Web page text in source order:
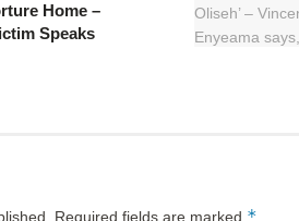
Home –
Speaks
Required fields are marked *